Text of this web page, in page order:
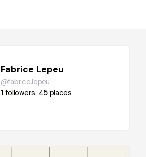
Fabrice Lepeu
@fabrice.lepeu
1followers 45 places